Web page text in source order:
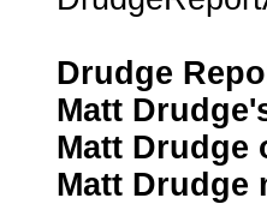
Drudge
Matt
Matt Drudge
Matt Drudge